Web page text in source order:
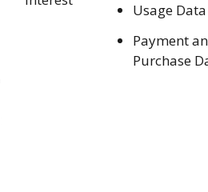
Usage Data
Payment
Purchase